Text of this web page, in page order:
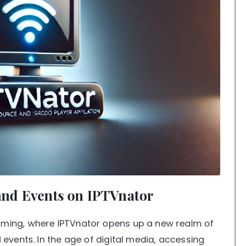
Events on IPTVnator
where IPTVnator opens up a new realm of
In the age of digital media, accessing